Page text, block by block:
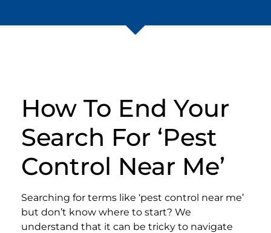
How To End Your
Search For ‘Pest
Control Near Me’
Searching for terms like ‘pest control near me’
but don’t know where to start? We
understand that it can be tricky to navigate